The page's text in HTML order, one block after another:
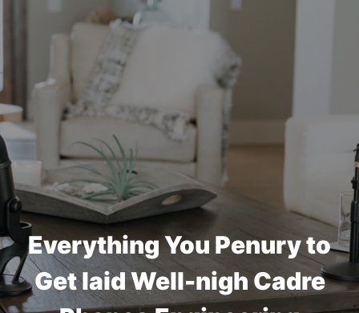
Everything You Penury to
Get laid Well-nigh Cadre